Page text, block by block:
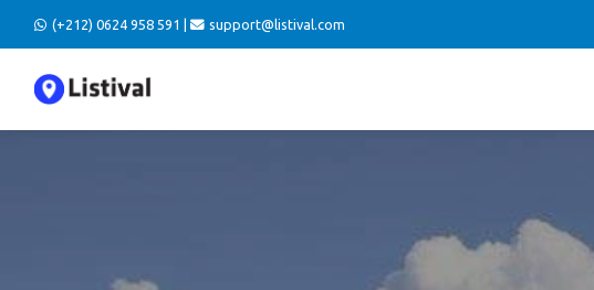
(+212) 0624 958 591 | support@listival.com